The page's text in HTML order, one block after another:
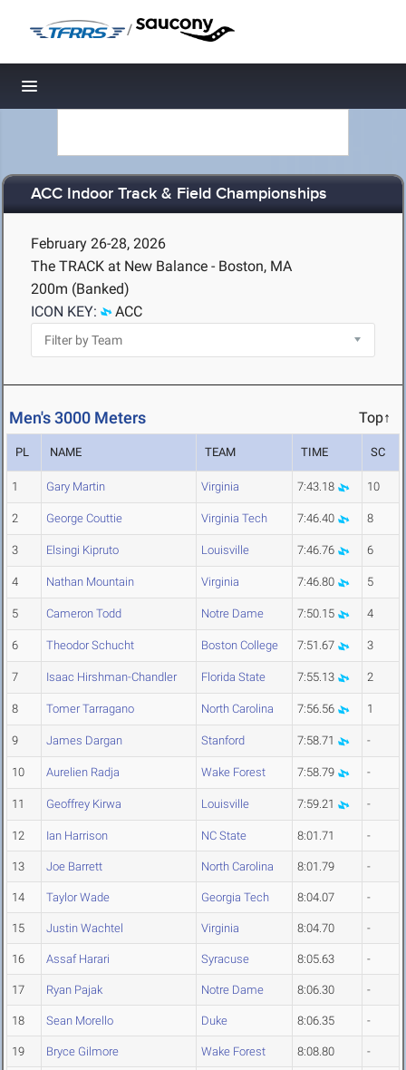
/
Toggle navigation
ACC Indoor Track & Field Championships
February 26-28, 2026
The TRACK at New Balance - Boston, MA
200m (Banked)
ICON KEY:
ACC
Men's 3000 Meters Top↑
PL NAME TEAM TIME SC
1 Gary Martin Virginia 7:43.18 10
2 George Couttie Virginia Tech 7:46.40 8
3 Elsingi Kipruto Louisville 7:46.76 6
4 Nathan Mountain Virginia 7:46.80 5
5 Cameron Todd Notre Dame 7:50.15 4
6 Theodor Schucht Boston College 7:51.67 3
7 Isaac Hirshman-Chandler Florida State 7:55.13 2
8 Tomer Tarragano North Carolina 7:56.56 1
9 James Dargan Stanford 7:58.71 -
10 Aurelien Radja Wake Forest 7:58.79 -
11 Geoffrey Kirwa Louisville 7:59.21 -
12 Ian Harrison NC State 8:01.71 -
13 Joe Barrett North Carolina 8:01.79 -
14 Taylor Wade Georgia Tech 8:04.07 -
15 Justin Wachtel Virginia 8:04.70 -
16 Assaf Harari Syracuse 8:05.63 -
17 Ryan Pajak Notre Dame 8:06.30 -
18 Sean Morello Duke 8:06.35 -
19 Bryce Gilmore Wake Forest 8:08.80 -